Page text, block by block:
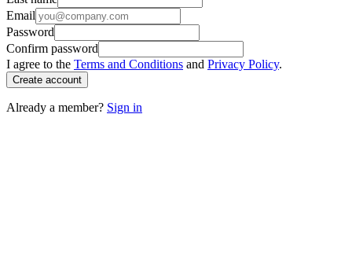
Email
Password
Confirm password
I agree to the Terms and Conditions and Privacy Policy.
Create account
Already a member? Sign in